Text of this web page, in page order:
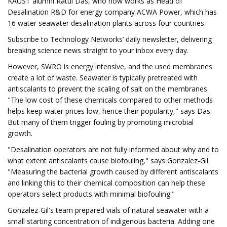
Desalination R&D for energy company ACWA Power, which has
16 water seawater desalination plants across four countries.
Subscribe to Technology Networks’ daily newsletter, delivering
breaking science news straight to your inbox every day.
However, SWRO is energy intensive, and the used membranes
create a lot of waste. Seawater is typically pretreated with
antiscalants to prevent the scaling of salt on the membranes.
"The low cost of these chemicals compared to other methods
helps keep water prices low, hence their popularity," says Das.
But many of them trigger fouling by promoting microbial
growth.
"Desalination operators are not fully informed about why and to
what extent antiscalants cause biofouling," says Gonzalez-Gil.
"Measuring the bacterial growth caused by different antiscalants
and linking this to their chemical composition can help these
operators select products with minimal biofouling."
Gonzalez-Gil's team prepared vials of natural seawater with a
small starting concentration of indigenous bacteria. Adding one